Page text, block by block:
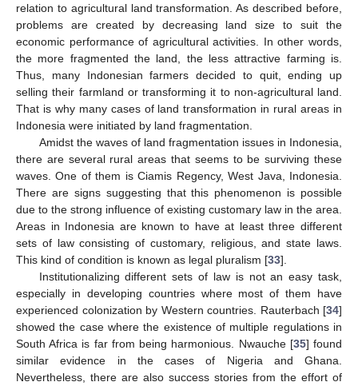
relation to agricultural land transformation. As described before,
problems are created by decreasing land size to suit the
economic performance of agricultural activities. In other words,
the more fragmented the land, the less attractive farming is.
Thus, many Indonesian farmers decided to quit, ending up
selling their farmland or transforming it to non-agricultural land.
That is why many cases of land transformation in rural areas in
Indonesia were initiated by land fragmentation.
Amidst the waves of land fragmentation issues in Indonesia,
there are several rural areas that seems to be surviving these
waves. One of them is Ciamis Regency, West Java, Indonesia.
There are signs suggesting that this phenomenon is possible
due to the strong influence of existing customary law in the area.
Areas in Indonesia are known to have at least three different
sets of law consisting of customary, religious, and state laws.
This kind of condition is known as legal pluralism [33].
Institutionalizing different sets of law is not an easy task,
especially in developing countries where most of them have
experienced colonization by Western countries. Rauterbach [34]
showed the case where the existence of multiple regulations in
South Africa is far from being harmonious. Nwauche [35] found
similar evidence in the cases of Nigeria and Ghana.
Nevertheless, there are also success stories from the effort of